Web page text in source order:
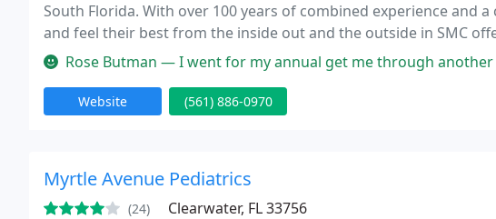
South Florida. With over 100 years of combined experience and
and feel their best from the inside out and the outside in SMC
for every area of the body.
Rose Butman — I went for my annual get me through another birthday pick me up
Website (561) 886-0970
Myrtle Avenue Pediatrics
(24) Clearwater, FL 33756